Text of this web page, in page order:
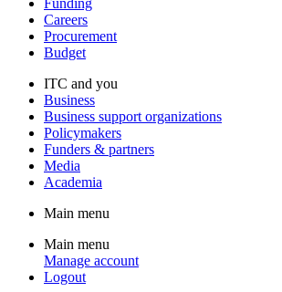
Funding
Careers
Procurement
Budget
ITC and you
Business
Business support organizations
Policymakers
Funders & partners
Media
Academia
Main menu
Main menu
Manage account
Logout